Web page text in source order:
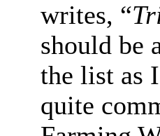
writes, “
should be
the list as
quite